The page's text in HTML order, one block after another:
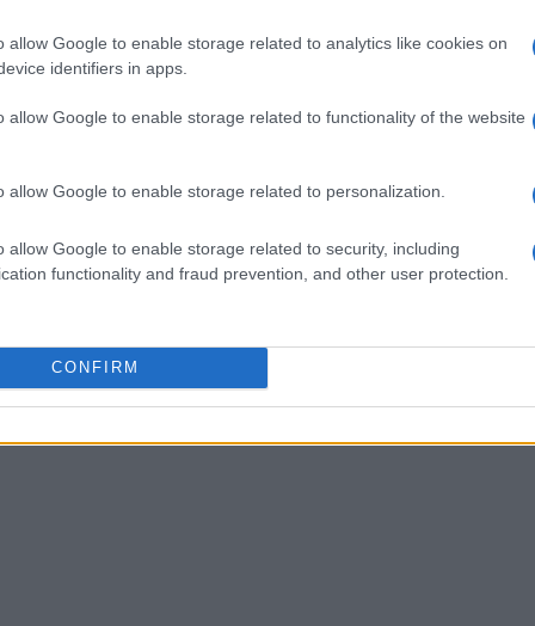
allow Google to enable storage related to analytics like cookies on
identifiers in apps.
allow Google to enable storage related to functionality of the website
allow Google to enable storage related to personalization.
allow Google to enable storage related to security, including
functionality and fraud prevention, and other user protection.
CONFIRM
arriving to find they were the only
it wasmeant to beresonated with them, and
prepares a
and an assortment of breads and
to gin and tonics, with sparkling water
who prefer non-alcoholic options.